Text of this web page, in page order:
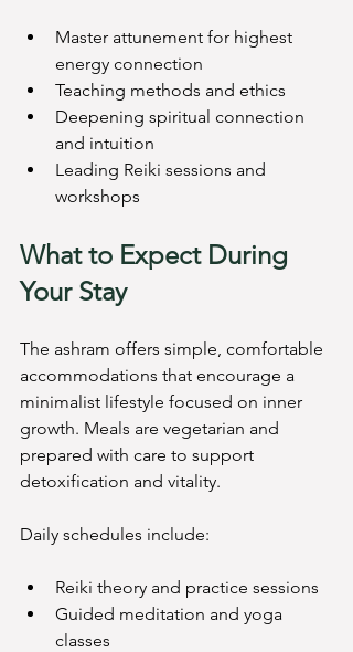
Master attunement for highest
energy connection
Teaching methods and ethics
Deepening spiritual connection
and intuition
Leading Reiki sessions and
workshops
What to Expect During
Your Stay
The ashram offers simple, comfortable
accommodations that encourage a
minimalist lifestyle focused on inner
growth. Meals are vegetarian and
prepared with care to support
detoxification and vitality.
Daily schedules include:
Reiki theory and practice sessions
Guided meditation and yoga
classes